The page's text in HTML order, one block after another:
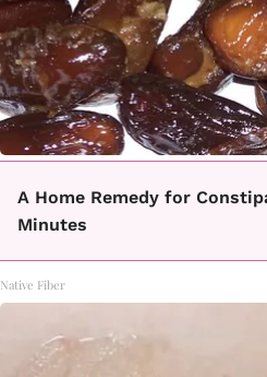
A Home Remedy for
Minutes
Native Fiber